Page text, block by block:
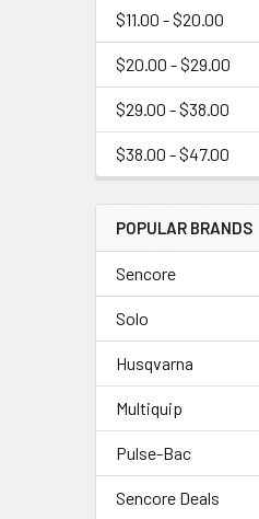
$11.00 - $20.00
$20.00 - $29.00
$29.00 - $38.00
$38.00 - $47.00
POPULAR BRANDS
Sencore
Solo
Husqvarna
Multiquip
Pulse-Bac
Sencore Deals